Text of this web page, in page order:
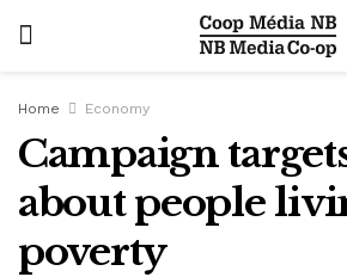
Home Economy
Campaign
about people
poverty